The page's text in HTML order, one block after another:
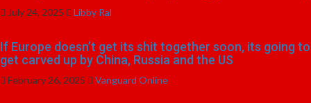
July 24, 2025 Libby Ral
If Europe doesn’t get its shit together soon, its going to
get carved up by China, Russia and the US
February 26, 2025 Vanguard Online